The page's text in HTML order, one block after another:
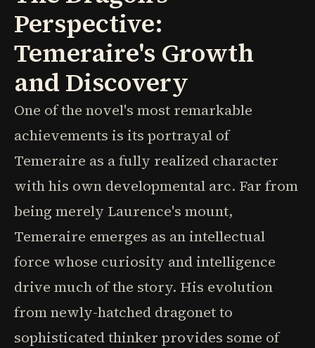
Perspective:
Temeraire's Growth
and Discovery
One of the novel's most remarkable
achievements is its portrayal of
Temeraire as a fully realized character
with his own developmental arc. Far from
being merely Laurence's mount,
Temeraire emerges as an intellectual
force whose curiosity and intelligence
drive much of the story. His evolution
from newly-hatched dragonet to
sophisticated thinker provides some of